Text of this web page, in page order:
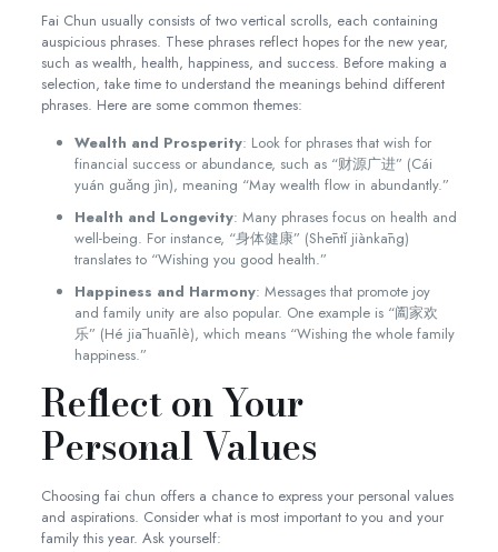
Fai Chun usually consists of two vertical scrolls, each containing
auspicious phrases. These phrases reflect hopes for the new year,
such as wealth, health, happiness, and success. Before making a
selection, take time to understand the meanings behind different
phrases. Here are some common themes:
Wealth and Prosperity: Look for phrases that wish for
financial success or abundance, such as “财源广进” (Cái
yuán guǎng jìn), meaning “May wealth flow in abundantly.”
Health and Longevity: Many phrases focus on health and
well-being. For instance, “身体健康” (Shēntǐ jiànkāng)
translates to “Wishing you good health.”
Happiness and Harmony: Messages that promote joy
and family unity are also popular. One example is “阖家欢
乐” (Hé jiā huānlè), which means “Wishing the whole family
happiness.”
Reflect on Your
Personal Values
Choosing fai chun offers a chance to express your personal values
and aspirations. Consider what is most important to you and your
family this year. Ask yourself: